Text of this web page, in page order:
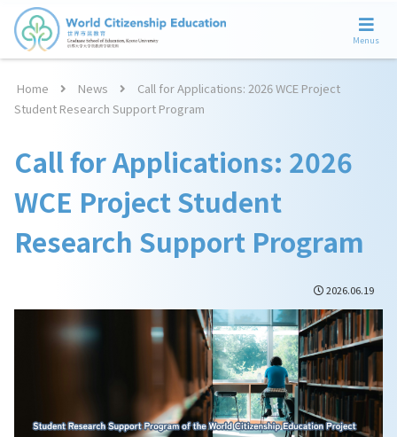
Home News
Call for Applications: 2026 WCE Project
Student Research Support Program
Call for Applications: 2026
WCE Project Student
Research Support Program
2026.06.19
Menus